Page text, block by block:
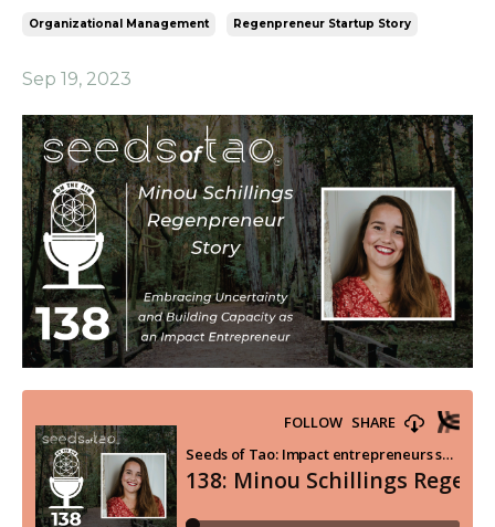
Organizational Management Regenpreneur Startup Story
Sep 19, 2023